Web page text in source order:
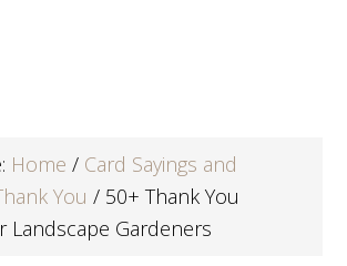
Home / Card Sayings and
You / 50+ Thank You
Landscape Gardeners